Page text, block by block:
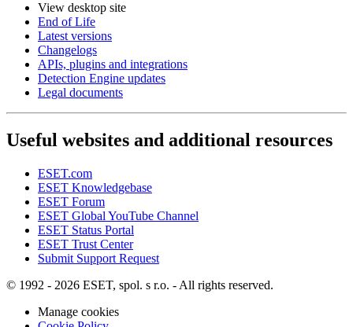
View desktop site
End of Life
Latest versions
Changelogs
APIs, plugins and integrations
Detection Engine updates
Legal documents
Useful websites and additional resources
ESET.com
ESET Knowledgebase
ESET Forum
ESET Global YouTube Channel
ESET Status Portal
ESET Trust Center
Submit Support Request
© 1992 - 2026 ESET, spol. s r.o. - All rights reserved.
Manage cookies